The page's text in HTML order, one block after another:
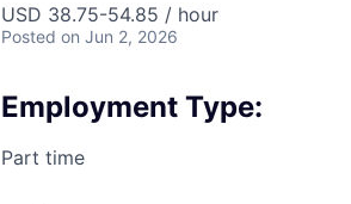
USD 38.75-54.85 / hour
Posted on Jun 2, 2026
Employment Type:
Part time